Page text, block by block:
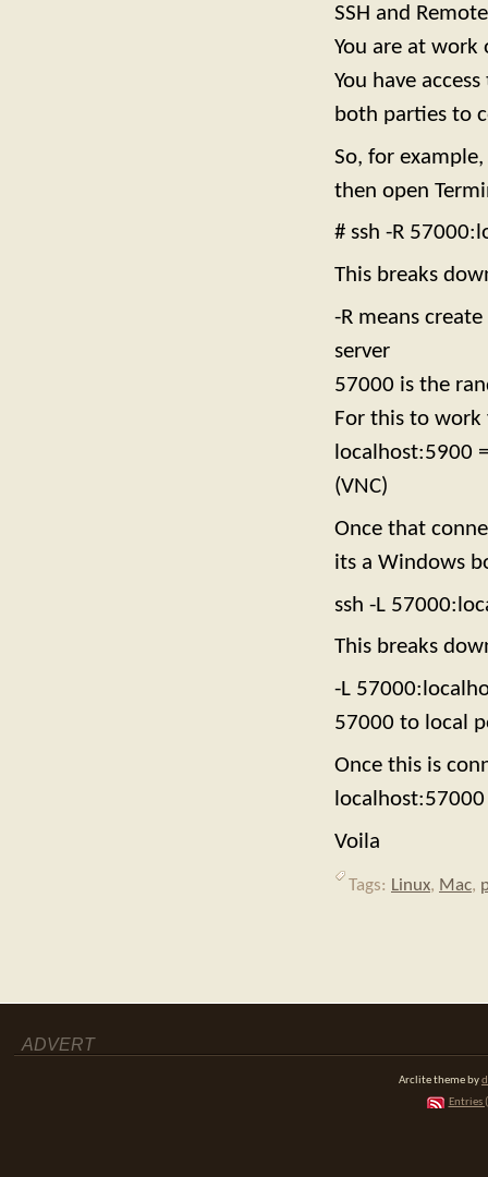
SSH and
You are at
You have
both parties to
So, for
then open
# ssh -R
This breaks
-R means
server
57000 is the
For this to work
localhost:5900
(VNC)
Once that
its a Windows
ssh -L
This breaks
-L
57000 to local
Once this is
Voila
Tags: Linux, Mac,
ADVERT
Arclite theme by
Entries